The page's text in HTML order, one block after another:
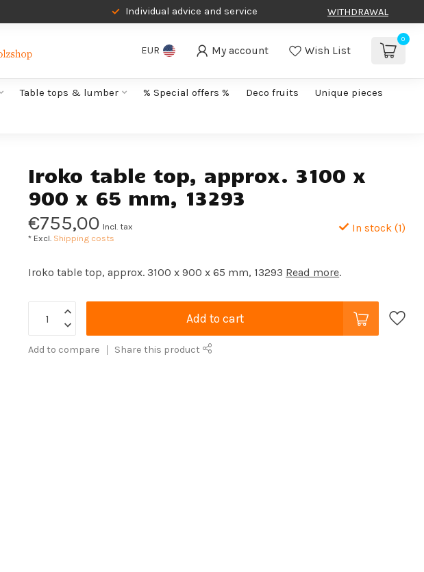
Individual advice and service WITHDRAWAL
EUR My account Wish List
0
Table tops & lumber % Special offers % Deco fruits Unique pieces
Iroko table top, approx. 3100 x
900 x 65 mm, 13293
€755,00 Incl. tax
* Excl. Shipping costs
In stock (1)
Iroko table top, approx. 3100 x 900 x 65 mm, 13293 Read more.
Add to cart
Add to compare Share this product